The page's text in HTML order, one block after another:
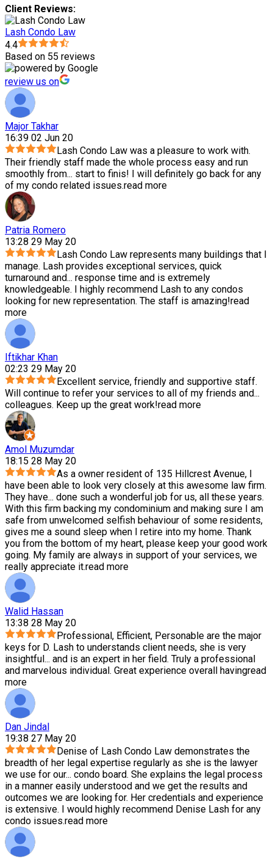
Client Reviews:
Lash Condo Law
4.4
Based on 55 reviews
review us on
Major Takhar
16:39 02 Jun 20
Lash Condo Law was a pleasure to work with.
Their friendly staff made the whole process easy and run
smoothly from... start to finis! I will definitely go back for any
of my condo related issues.read more
Patria Romero
13:28 29 May 20
Lash Condo Law represents many buildings that I
manage. Lash provides exceptional services, quick
turnaround and... response time and is extremely
knowledgeable. I highly recommend Lash to any condos
looking for new representation. The staff is amazing!read
more
Iftikhar Khan
02:23 29 May 20
Excellent service, friendly and supportive staff.
Will continue to refer your services to all of my friends and...
colleagues. Keep up the great work!read more
Amol Muzumdar
18:15 28 May 20
As a owner resident of 135 Hillcrest Avenue, I
have been able to look very closely at this awesome law firm.
They have... done such a wonderful job for us, all these years.
With this firm backing my condominium and making sure I am
safe from unwelcomed selfish behaviour of some residents,
gives me a sound sleep when I retire into my home. Thank
you from the bottom of my heart, please keep your good work
going. My family are always in support of your services, we
really appreciate it.read more
Walid Hassan
13:38 28 May 20
Professional, Efficient, Personable are the major
keys for D. Lash to understands client needs, she is very
insightful ... and is an expert in her field. Truly a professional
and marvelous individual. Great experience overall havingread
more
Dan Jindal
19:38 27 May 20
Denise of Lash Condo Law demonstrates the
breadth of her legal expertise regularly as she is the lawyer
we use for our... condo board. She explains the legal process
in a manner easily understood and we get the results and
outcomes we are looking for. Her credentials and experience
is extensive. I would highly recommend Denise Lash for any
condo issues.read more